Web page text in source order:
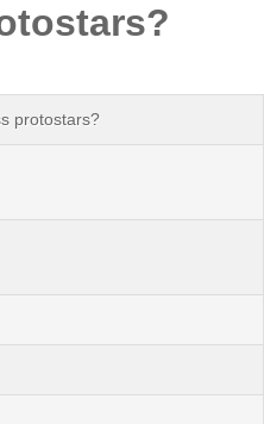
protostars?